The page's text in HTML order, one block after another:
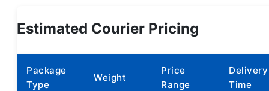
Estimated Courier Pricing
Package
Type
Weight
Price
Range
Delivery
Time